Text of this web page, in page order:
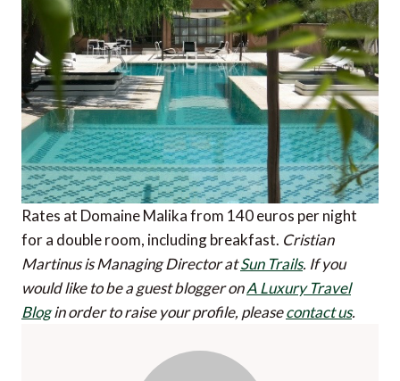
Rates at Domaine Malika from 140 euros per night
for a double room, including breakfast. Cristian
Martinus is Managing Director atSun Trails. If you
would like to be a guest blogger onA Luxury Travel
Blogin order to raise your profile, pleasecontact us.